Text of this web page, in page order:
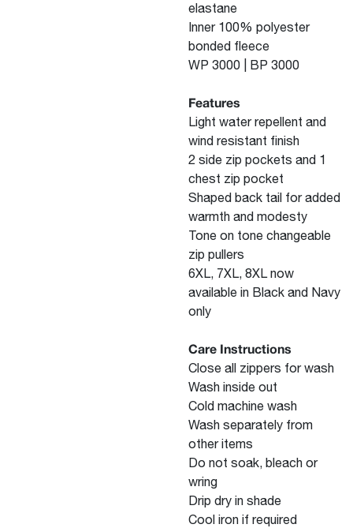
elastane
Inner 100% polyester
bonded fleece
WP 3000 | BP 3000
Features
Light water repellent and
wind resistant finish
2 side zip pockets and 1
chest zip pocket
Shaped back tail for added
warmth and modesty
Tone on tone changeable
zip pullers
6XL, 7XL, 8XL now
available in Black and Navy
only
Care Instructions
Close all zippers for wash
Wash inside out
Cold machine wash
Wash separately from
other items
Do not soak, bleach or
wring
Drip dry in shade
Cool iron if required